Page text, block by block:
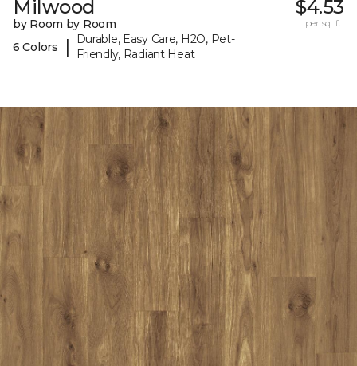
Milwood
by Room by Room
6 Colors
|
Durable, Easy Care, H2O, Pet-
Friendly, Radiant Heat
$4.53
per sq. ft.